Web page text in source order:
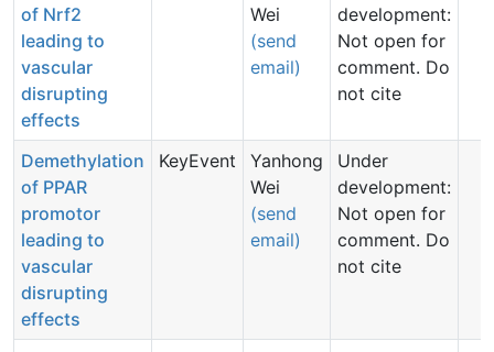
of Nrf2
leading to
vascular
disrupting
effects
Wei
(send
email)
development:
Not open for
comment. Do
not cite
Demethylation
of PPAR
promotor
leading to
vascular
disrupting
effects
KeyEvent
Yanhong
Wei
(send
email)
Under
development:
Not open for
comment. Do
not cite